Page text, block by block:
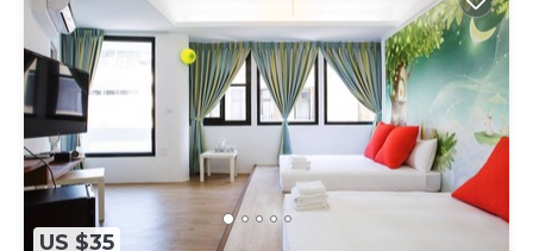
US $35